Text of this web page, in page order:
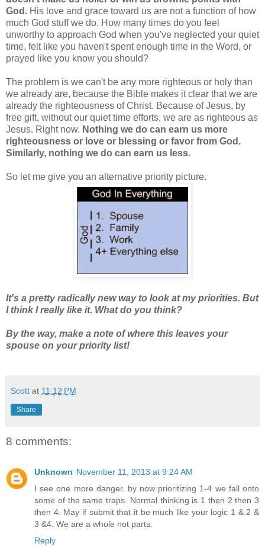
God. His love and grace toward us are not a function of how
much God stuff we do. How many times do you feel
unworthy to approach God when you've neglected your quiet
time, felt like you haven't spent enough time in the Word, or
prayed like you know you should?
The problem is we can't be any more righteous or holy than
we already are, because the Bible makes it clear that we are
already the righteousness of Christ. Because of Jesus, by
free gift, without our quiet time efforts, we are as righteous as
Jesus. Right now. Nothing we do can earn us more
righteousness or love or blessing or favor from God.
Similarly, nothing we do can earn us less.
So let me give you an alternative priority picture.
It's a pretty radically new way to look at my priorities. But
I think I really like it. What do you think?
By the way, make a note of where this leaves your
spouse on your priority list!
Scott at 11:12 PM
Share
8 comments:
Unknown November 11, 2013 at 9:24 AM
I see one more danger. by now prioritizing 1-4 we fall onto
some of the same traps. Normal thinking is 1 then 2 then 3
then 4. May if submit that it be much like your logic 1 & 2 &
3 &4. We are a whole not parts.
Reply